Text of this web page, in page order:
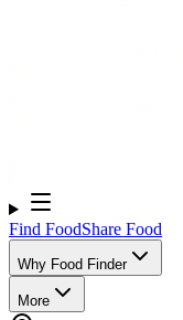
Find FoodShare Food
Why Food Finder
More